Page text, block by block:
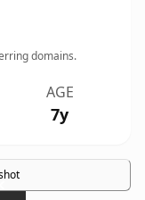
domains.
AGE
7y